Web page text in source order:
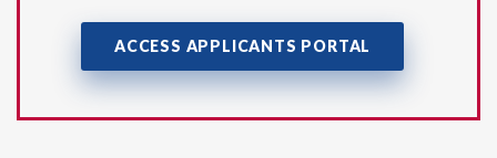
ACCESS APPLICANTS PORTAL